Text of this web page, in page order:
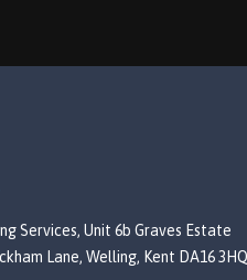
Services, Unit 6b Graves Estate
Lane, Welling, Kent DA16 3HQ